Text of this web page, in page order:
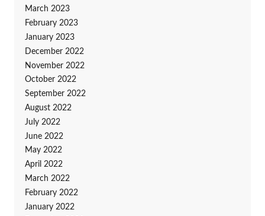
March 2023
February 2023
January 2023
December 2022
November 2022
October 2022
September 2022
August 2022
July 2022
June 2022
May 2022
April 2022
March 2022
February 2022
January 2022